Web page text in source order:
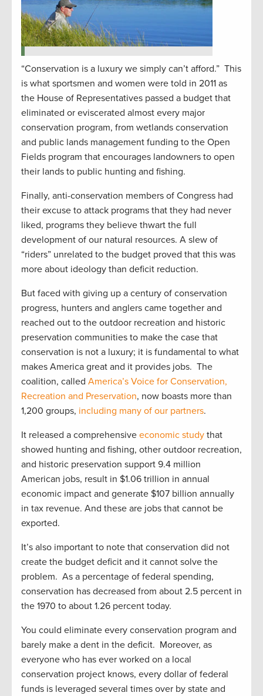
“Conservation is a luxury we simply can’t afford.” This
is what sportsmen and women were told in 2011 as
the House of Representatives passed a budget that
eliminated or eviscerated almost every major
conservation program, from wetlands conservation
and public lands management funding to the Open
Fields program that encourages landowners to open
their lands to public hunting and fishing.
Finally, anti-conservation members of Congress had
their excuse to attack programs that they had never
liked, programs they believe thwart the full
development of our natural resources. A slew of
“riders” unrelated to the budget proved that this was
more about ideology than deficit reduction.
But faced with giving up a century of conservation
progress, hunters and anglers came together and
reached out to the outdoor recreation and historic
preservation communities to make the case that
conservation is not a luxury; it is fundamental to what
makes America great and it provides jobs. The
coalition, called America’s Voice for Conservation,
Recreation and Preservation, now boasts more than
1,200 groups, including many of our partners.
It released a comprehensive economic study that
showed hunting and fishing, other outdoor recreation,
and historic preservation support 9.4 million
American jobs, result in $1.06 trillion in annual
economic impact and generate $107 billion annually
in tax revenue. And these are jobs that cannot be
exported.
It’s also important to note that conservation did not
create the budget deficit and it cannot solve the
problem. As a percentage of federal spending,
conservation has decreased from about 2.5 percent in
the 1970 to about 1.26 percent today.
You could eliminate every conservation program and
barely make a dent in the deficit. Moreover, as
everyone who has ever worked on a local
conservation project knows, every dollar of federal
funds is leveraged several times over by state and